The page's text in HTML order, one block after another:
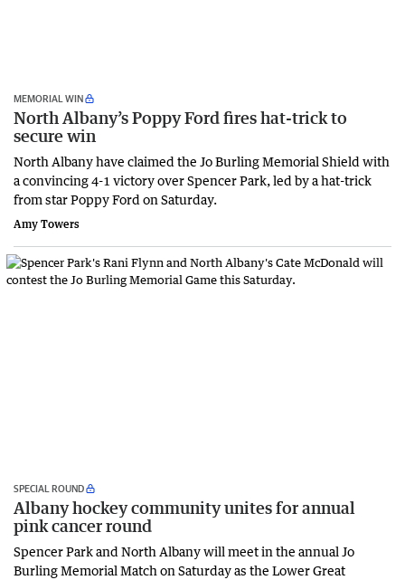
MEMORIAL WIN
North Albany’s Poppy Ford fires hat-trick to
secure win
North Albany have claimed the Jo Burling Memorial Shield with
a convincing 4-1 victory over Spencer Park, led by a hat-trick
from star Poppy Ford on Saturday.
Amy Towers
SPECIAL ROUND
Albany hockey community unites for annual
pink cancer round
Spencer Park and North Albany will meet in the annual Jo
Burling Memorial Match on Saturday as the Lower Great